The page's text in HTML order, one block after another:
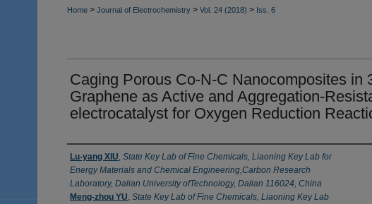
Home > Journal of Electrochemistry > Vol. 24 (2018) > Iss. 6
Caging Porous Co-N-C Nanocomposites in
Graphene as Active and Aggregation-
electrocatalyst for Oxygen Reduction
Authors
Lu-yang XIU, State Key Lab of Fine Chemicals, Liaoning Key Lab for
Energy Materials and Chemical Engineering,Carbon Research
Laboratory, Dalian University ofTechnology, Dalian 116024, China
Meng-zhou YU, State Key Lab of Fine Chemicals, Liaoning Key Lab